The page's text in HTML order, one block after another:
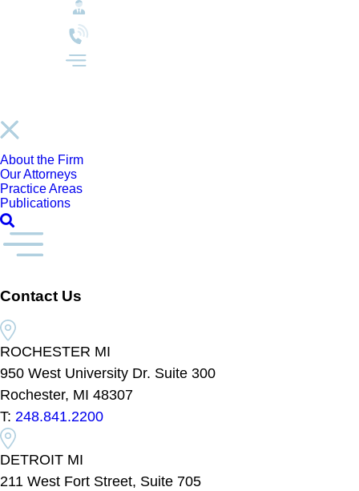
About the Firm
Our Attorneys
Practice Areas
Publications
Contact Us
ROCHESTER MI
950 West University Dr. Suite 300
Rochester, MI 48307
T: 248.841.2200
DETROIT MI
211 West Fort Street, Suite 705